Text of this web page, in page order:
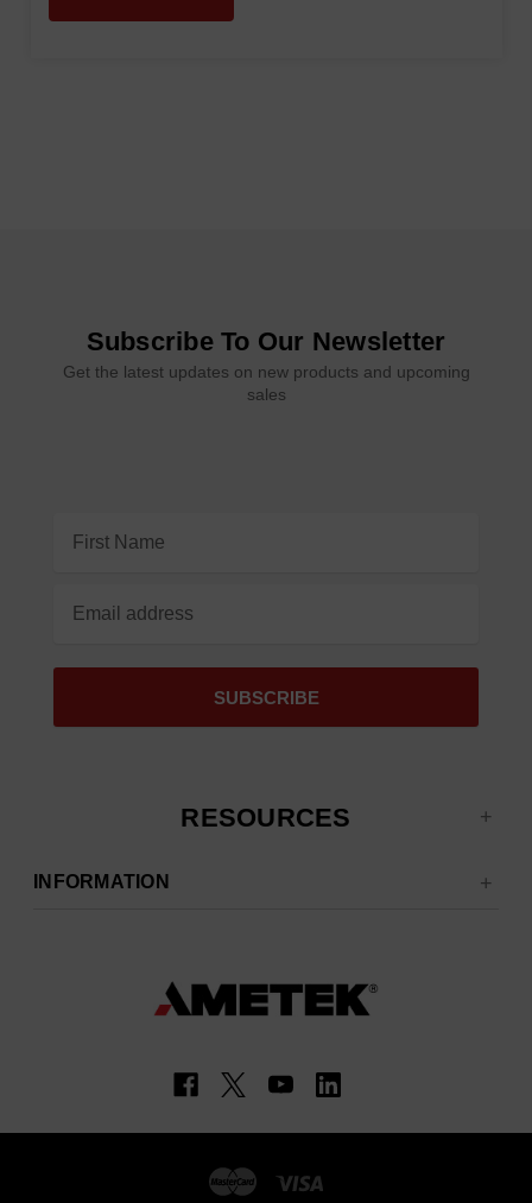
Subscribe To Our Newsletter
Get the latest updates on new products and upcoming
sales
Address
RESOURCES
INFORMATION